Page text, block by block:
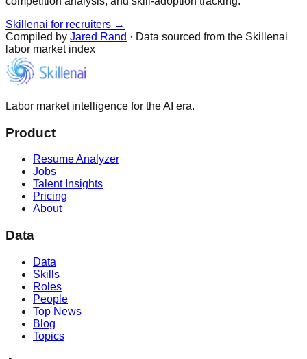
Skillenai for recruiters →
Compiled by Jared Rand · Data sourced from the Skillenai
labor market index
Labor market intelligence for the AI era.
Product
Resume Analyzer
Jobs
Talent Insights
Pricing
About
Data
Data
Skills
Roles
People
Top News
Blog
Topics